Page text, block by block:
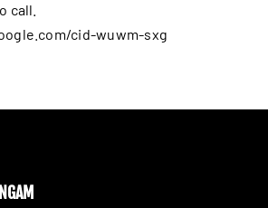
call.
cid-wuwm-sxg